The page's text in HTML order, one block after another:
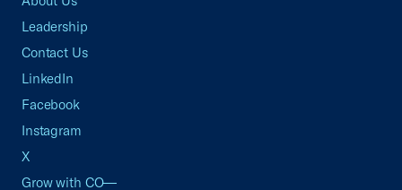
Leadership
Contact Us
LinkedIn
Facebook
Instagram
X
Grow with CO—